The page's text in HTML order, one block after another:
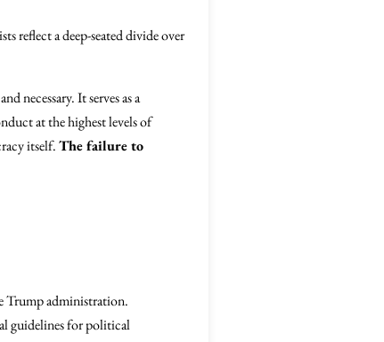
reflect a deep-seated divide over
necessary. It serves as a
at the highest levels of
itself.The failure to
Trump administration.
guidelines for political